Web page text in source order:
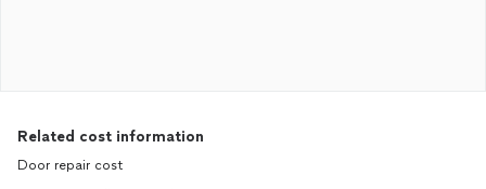
Related cost information
Door repair cost